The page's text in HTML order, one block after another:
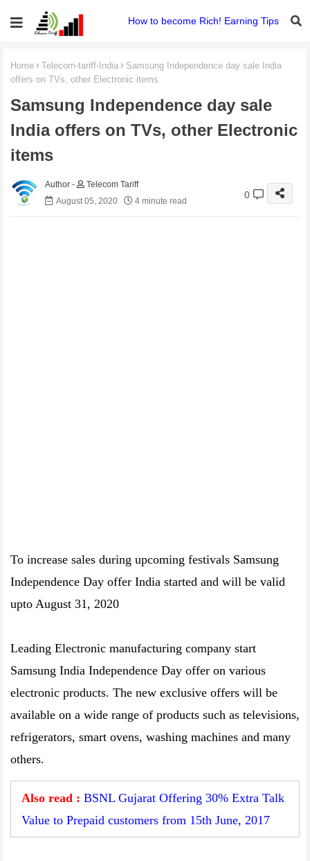
How to become Rich! Earning Tips
Home Telecom-tariff-India
Samsung Independence day sale India
offers on TVs, other Electronic items
Samsung Independence day sale
India offers on TVs, other Electronic
items
Telecom Tariff
August 05, 2020
4 minute read
0
To increase sales during upcoming festivals Samsung
Independence Day offer India started and will be valid
upto August 31, 2020
Leading Electronic manufacturing company start
Samsung India Independence Day offer on various
electronic products. The new exclusive offers will be
available on a wide range of products such as televisions,
refrigerators, smart ovens, washing machines and many
others.
Also read : BSNL Gujarat Offering 30% Extra Talk
Value to Prepaid customers from 15th June, 2017